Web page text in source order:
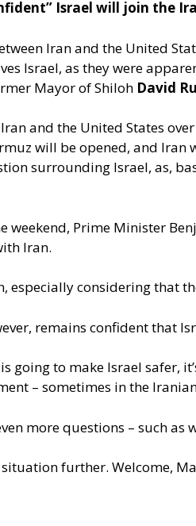
Israel will join the
Iran and the United
Israel, as they were
Mayor of Shiloh David
and the United States
will be opened, and
surrounding Israel, as,
weekend, Prime Minister
Iran.
especially considering that
remains confident
going to make Israel safer,
– sometimes in the
more questions – such as
further. Welcome,